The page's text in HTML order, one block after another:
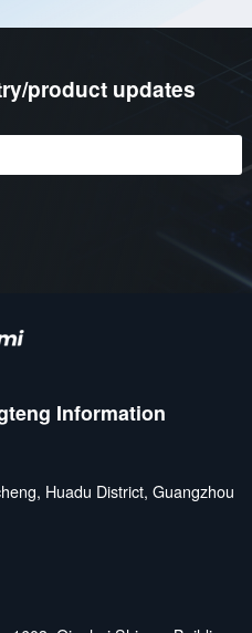
product updates
Information
Huadu District, Guangzhou